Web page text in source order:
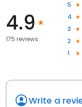
4.9
175 reviews
5
4
3
2
1
Write a